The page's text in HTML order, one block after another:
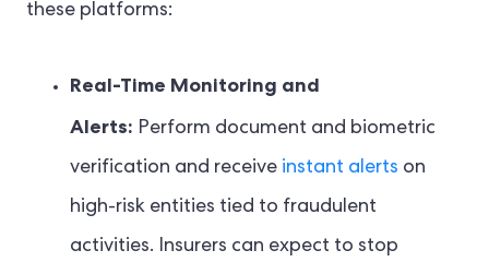
these platforms:
Real-Time Monitoring and
Alerts: Perform document and biometric
verification and receive instant alerts on
high-risk entities tied to fraudulent
activities. Insurers can expect to stop